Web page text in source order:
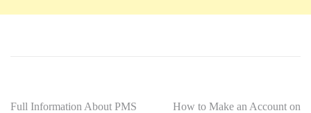
Full Information About PMS
How to Make an Account on